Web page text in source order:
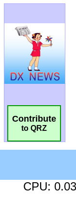
Contribute
to QRZ
CPU: